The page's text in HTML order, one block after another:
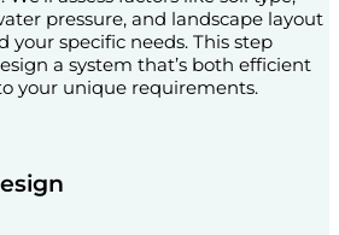
pressure, and landscape layout
your specific needs. This step
a system that’s both efficient
your unique requirements.